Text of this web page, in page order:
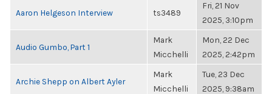
Aaron Helgeson Interview ts3489
Fri, 21 Nov
2025, 3:10pm
Audio Gumbo, Part 1
Mark
Micchelli
Mon, 22 Dec
2025, 2:42pm
Archie Shepp on Albert Ayler
Mark
Micchelli
Tue, 23 Dec
2025, 9:38am